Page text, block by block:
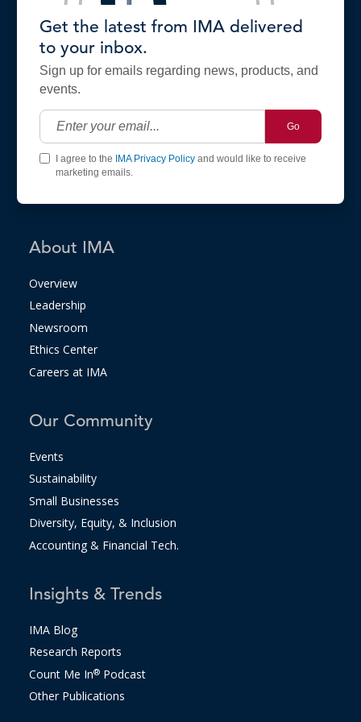
Get the latest from IMA delivered
to your inbox.
Sign up for emails regarding news, products, and
events.
Go
I agree to the IMA Privacy Policyand would like to receive
marketing emails.
About IMA
Overview
Leadership
Newsroom
Ethics Center
Careers at IMA
Our Community
Events
Sustainability
Small Businesses
Diversity, Equity, & Inclusion
Accounting & Financial Tech.
Insights & Trends
IMA Blog
Research Reports
Count Me In®Podcast
Other Publications